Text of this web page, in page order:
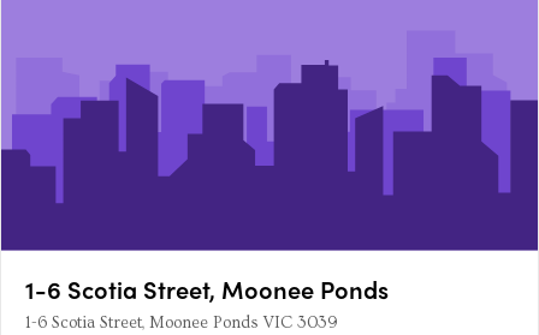
1-6 Scotia Street, Moonee Ponds
1-6 Scotia Street, Moonee Ponds VIC 3039